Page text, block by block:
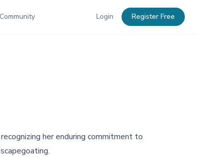
Community Login Register Free
her enduring commitment to